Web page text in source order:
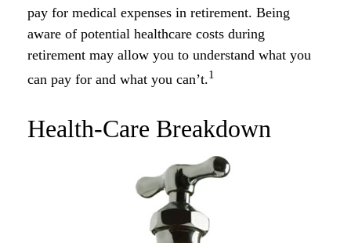
pay for medical expenses in retirement. Being
aware of potential healthcare costs during
retirement may allow you to understand what you
can pay for and what you can’t.1
Health-Care Breakdown